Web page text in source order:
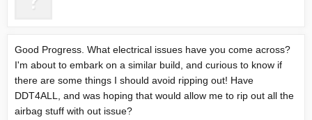
Good Progress. What electrical issues have you come across?
I'm about to embark on a similar build, and curious to know if
there are some things I should avoid ripping out! Have
DDT4ALL, and was hoping that would allow me to rip out all the
airbag stuff with out issue?